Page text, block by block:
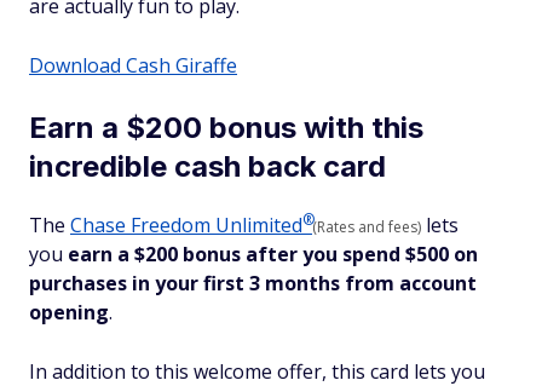
are actually fun to play.
Download Cash Giraffe
Earn a $200 bonus with this
incredible cash back card
The Chase Freedom Unlimited®(Rates and fees) lets
you earn a $200 bonus after you spend $500 on
purchases in your first 3 months from account
opening.
In addition to this welcome offer, this card lets you